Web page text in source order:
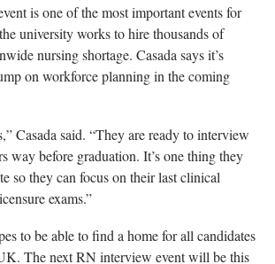
is one of the most important events for
university works to hire thousands of
nursing shortage. Casada says it’s
on workforce planning in the coming
Casada said. “They are ready to interview
way before graduation. It’s one thing they
so they can focus on their last clinical
exams.”
to be able to find a home for all candidates
The next RN interview event will be this